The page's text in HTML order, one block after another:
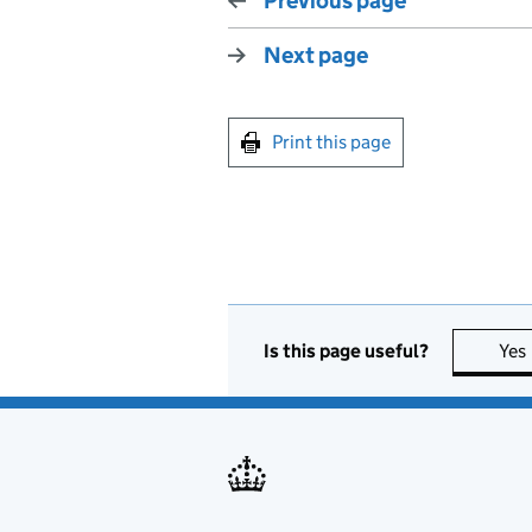
Next page
Print this page
Is this page useful? Yes